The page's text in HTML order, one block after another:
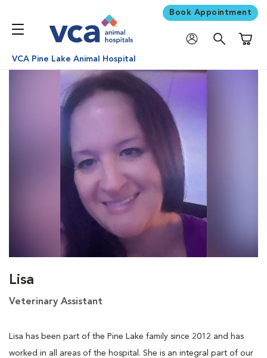
Book Appointment
VCA Pine Lake Animal Hospital
Lisa
Veterinary Assistant
Lisa has been part of the Pine Lake family since 2012 and has
worked in all areas of the hospital. She is an integral part of our